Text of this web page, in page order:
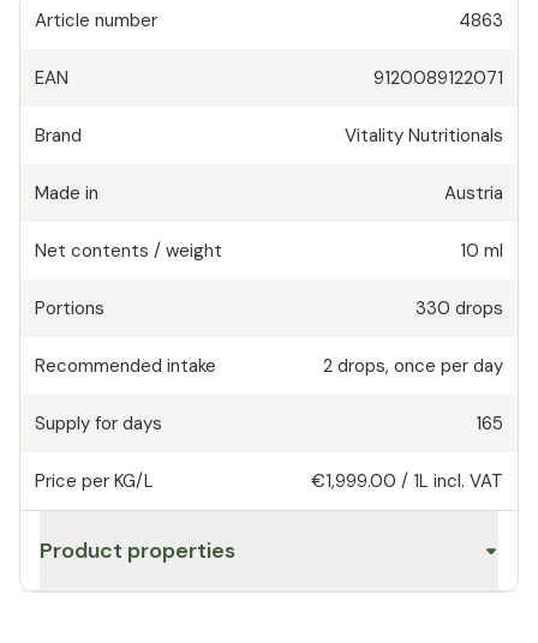
Article number 4863
EAN 9120089122071
Brand Vitality Nutritionals
Made in Austria
Net contents / weight 10 ml
Portions 330 drops
Recommended intake 2 drops, once per day
Supply for days 165
Price per KG/L €1,999.00 / 1L incl. VAT
Product properties